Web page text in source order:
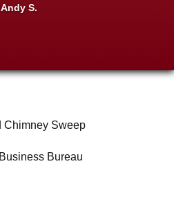
Andy S.